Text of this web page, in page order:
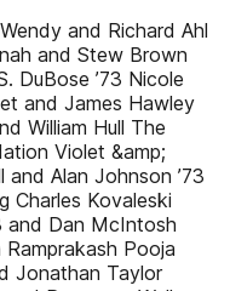
and Richard Ahl
and Stew Brown
DuBose ’73 Nicole
and James Hawley
William Hull The
Violet &amp;
Alan Johnson ’73
Charles Kovaleski
and Dan McIntosh
Pooja
Jonathan Taylor